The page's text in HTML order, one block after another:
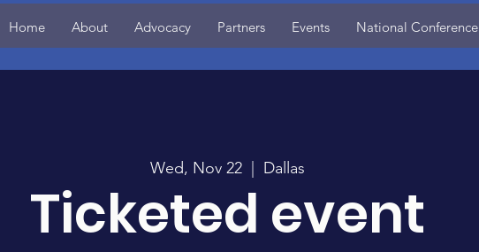
Home About Advocacy Partners Events National Conference
Wed, Nov 22
  |
Dallas
Ticketed event